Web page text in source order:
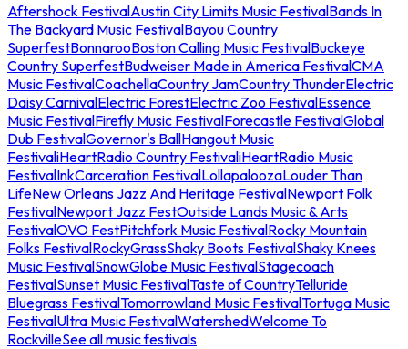
Aftershock FestivalAustin City Limits Music FestivalBands In
The Backyard Music FestivalBayou Country
SuperfestBonnarooBoston Calling Music FestivalBuckeye
Country SuperfestBudweiser Made in America FestivalCMA
Music FestivalCoachellaCountry JamCountry ThunderElectric
Daisy CarnivalElectric ForestElectric Zoo FestivalEssence
Music FestivalFirefly Music FestivalForecastle FestivalGlobal
Dub FestivalGovernor's BallHangout Music
FestivaliHeartRadio Country FestivaliHeartRadio Music
FestivalInkCarceration FestivalLollapaloozaLouder Than
LifeNew Orleans Jazz And Heritage FestivalNewport Folk
FestivalNewport Jazz FestOutside Lands Music & Arts
FestivalOVO FestPitchfork Music FestivalRocky Mountain
Folks FestivalRockyGrassShaky Boots FestivalShaky Knees
Music FestivalSnowGlobe Music FestivalStagecoach
FestivalSunset Music FestivalTaste of CountryTelluride
Bluegrass FestivalTomorrowland Music FestivalTortuga Music
FestivalUltra Music FestivalWatershedWelcome To
RockvilleSee all music festivals